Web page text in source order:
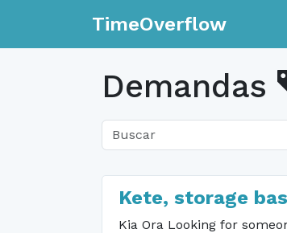
TimeOverflow
Demandas
Kete, storage
Kia Ora Looking for